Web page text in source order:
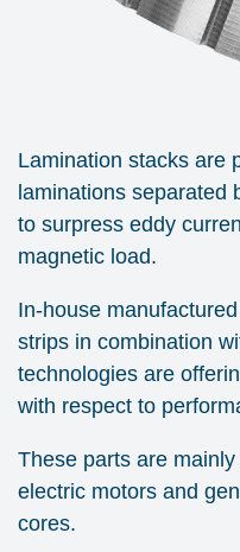
Lamination stacks are
laminations separated
to surpress eddy
magnetic load.
In-house
strips in combination
technologies are
with respect to
These parts are
electric motors and
cores.